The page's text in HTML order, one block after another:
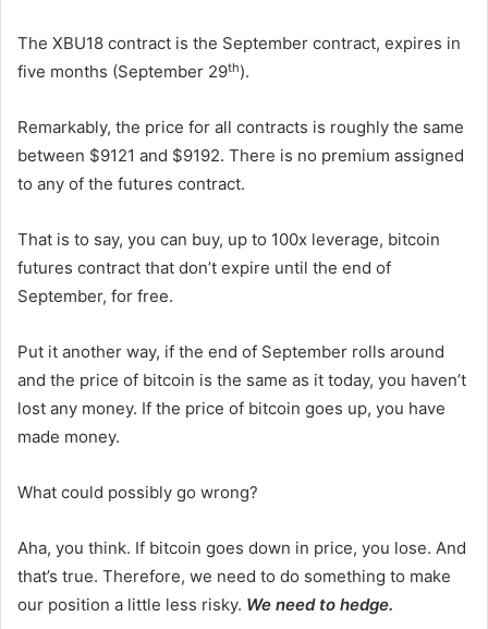
The XBU18 contract is the September contract, expires in
five months (September 29th).
Remarkably, the price for all contracts is roughly the same
between $9121 and $9192. There is no premium assigned
to any of the futures contract.
That is to say, you can buy, up to 100x leverage, bitcoin
futures contract that don’t expire until the end of
September, for free.
Put it another way, if the end of September rolls around
and the price of bitcoin is the same as it today, you haven’t
lost any money. If the price of bitcoin goes up, you have
made money.
What could possibly go wrong?
Aha, you think. If bitcoin goes down in price, you lose. And
that’s true. Therefore, we need to do something to make
our position a little less risky. We need to hedge.